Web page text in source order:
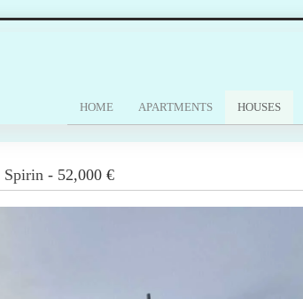
HOME APARTMENTS HOUSES
Spirin - 52,000 €